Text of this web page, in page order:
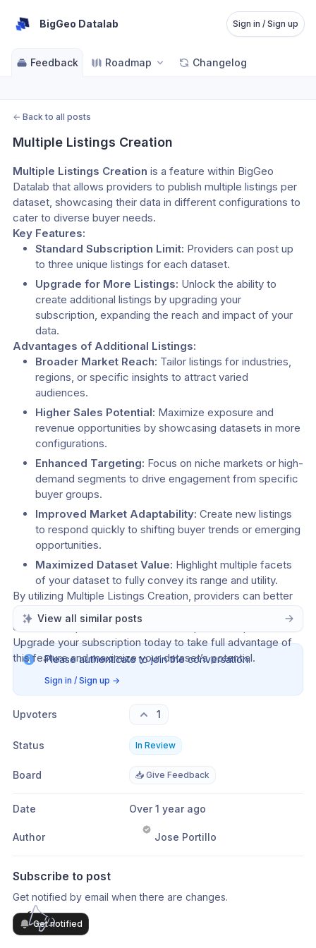
BigGeo Datalab Sign in / Sign up
Feedback Roadmap Changelog
← Back to all posts
Multiple Listings Creation
Multiple Listings Creation is a feature within BigGeo
Datalab that allows providers to publish multiple listings per
dataset, showcasing their data in different configurations to
cater to diverse buyer needs.
Key Features:
Standard Subscription Limit: Providers can post up
to three unique listings for each dataset.
Upgrade for More Listings: Unlock the ability to
create additional listings by upgrading your
subscription, expanding the reach and impact of your
data.
Advantages of Additional Listings:
Broader Market Reach: Tailor listings for industries,
regions, or specific insights to attract varied
audiences.
Higher Sales Potential: Maximize exposure and
revenue opportunities by showcasing datasets in more
configurations.
Enhanced Targeting: Focus on niche markets or high-
demand segments to drive engagement from specific
buyer groups.
Improved Market Adaptability: Create new listings
to respond quickly to shifting buyer trends or emerging
opportunities.
Maximized Dataset Value: Highlight multiple facets
of your dataset to fully convey its range and utility.
By utilizing Multiple Listings Creation, providers can better
connect with buyers, adapt to market demands, and
elevate their presence in the Datascape marketplace.
Upgrade your subscription today to take full advantage of
this feature and maximize your dataset’s potential.
View all similar posts
Please authenticate to join the conversation.
Sign in / Sign up →
Upvoters 1
Status In Review
Board 📥 Give Feedback
Date Over 1 year ago
Author Jose Portillo
Subscribe to post
Get notified by email when there are changes.
Get notified